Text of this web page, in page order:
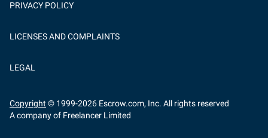
PRIVACY POLICY
LICENSES AND COMPLAINTS
LEGAL
Copyright © 1999-2026 Escrow.com, Inc. All rights reserved
A company of Freelancer Limited